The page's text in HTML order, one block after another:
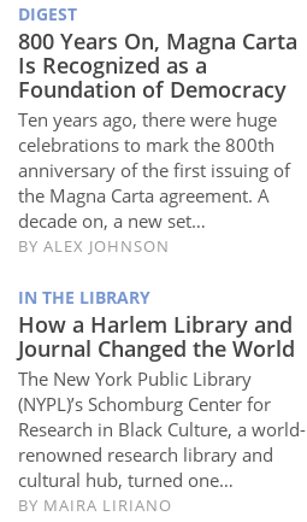
DIGEST
800 Years On, Magna Carta
Is Recognized as a
Foundation of Democracy
Ten years ago, there were huge
celebrations to mark the 800th
anniversary of the first issuing of
the Magna Carta agreement. A
decade on, a new set…
BY ALEX JOHNSON
IN THE LIBRARY
How a Harlem Library and
Journal Changed the World
The New York Public Library
(NYPL)’s Schomburg Center for
Research in Black Culture, a world-
renowned research library and
cultural hub, turned one…
BY MAIRA LIRIANO